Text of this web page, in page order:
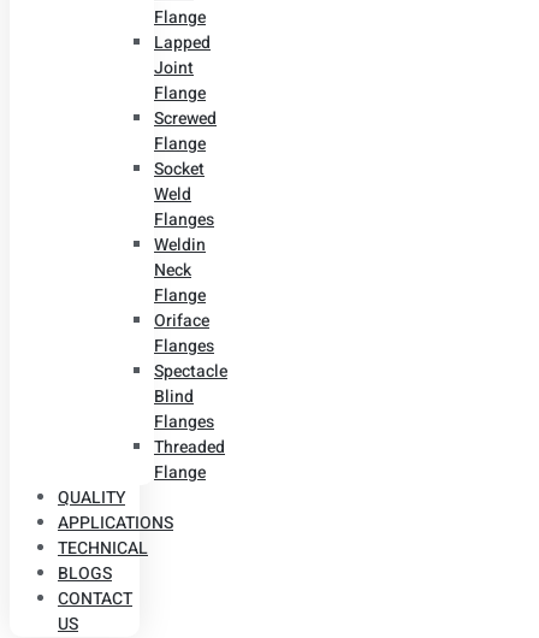
Flange
Lapped
Joint
Flange
Screwed
Flange
Socket
Weld
Flanges
Weldin
Neck
Flange
Oriface
Flanges
Spectacle
Blind
Flanges
Threaded
Flange
QUALITY
APPLICATIONS
TECHNICAL
BLOGS
CONTACT
US